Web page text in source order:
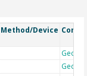
Method/Device